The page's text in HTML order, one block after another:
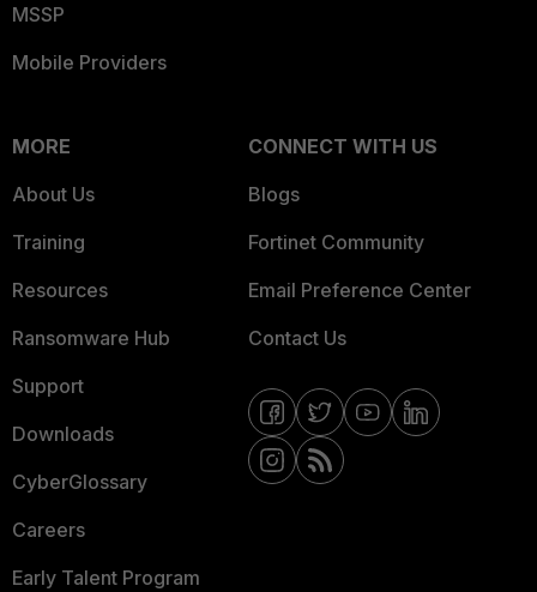
MSSP
Mobile Providers
MORE
About Us
Training
Resources
Ransomware Hub
Support
Downloads
CyberGlossary
Careers
Early Talent Program
CONNECT WITH US
Blogs
Fortinet Community
Email Preference Center
Contact Us